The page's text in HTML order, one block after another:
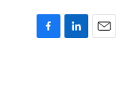
F
L
E